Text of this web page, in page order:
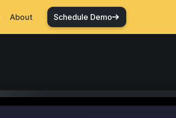
About Schedule Demo